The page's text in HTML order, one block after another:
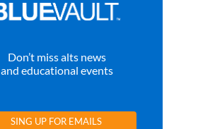
Don’t miss alts news
and educational events
SING UP FOR EMAILS